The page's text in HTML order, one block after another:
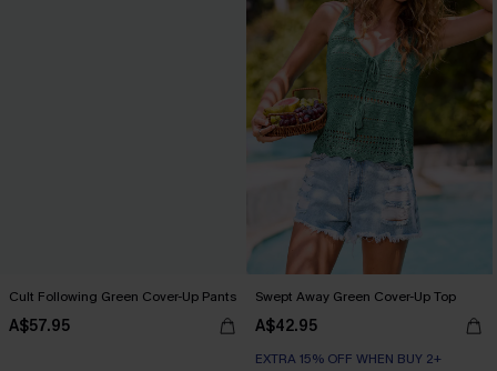
Cult Following Green Cover-Up Pants
A$57.95
Swept Away Green Cover-Up Top
A$42.95
EXTRA 15% OFF WHEN BUY 2+